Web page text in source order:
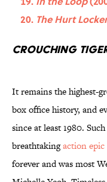
The Hurt Locker
Crouching
It remains the highest-
box office history, and
since at least 1980.
breathtakingaction epic
forever and was most